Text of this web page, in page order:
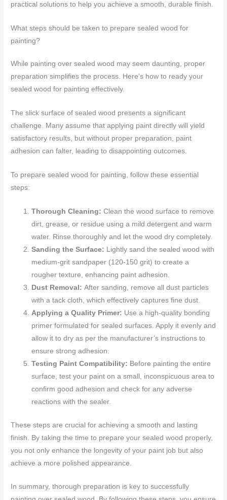
practical solutions to help you achieve a smooth, durable finish.
What steps should be taken to prepare sealed wood for
painting?
While painting over sealed wood may seem daunting, proper
preparation simplifies the process. Here’s how to ready your
sealed wood for painting effectively.
The slick surface of sealed wood presents a significant
challenge. Many assume that applying paint directly will yield
satisfactory results, but without proper preparation, paint
adhesion can falter, leading to disappointing outcomes.
To prepare sealed wood for painting, follow these essential
steps:
Thorough Cleaning:Clean the wood surface to remove
dirt, grease, or residue using a mild detergent and warm
water. Rinse thoroughly and let the wood dry completely.
Sanding the Surface:
Lightly sand the sealed wood with
medium-grit sandpaper (120-150 grit) to create a
rougher texture, enhancing paint adhesion.
Dust Removal:After sanding, remove all dust particles
with a tack cloth, which effectively captures fine dust.
Applying a Quality Primer: Use a high-quality bonding
primer formulated for sealed surfaces. Apply it evenly and
allow it to dry as per the manufacturer’s instructions to
ensure strong adhesion.
Testing Paint Compatibility: Before painting the entire
surface, test your paint on a small, inconspicuous area to
confirm good adhesion and check for any adverse
reactions with the sealer.
These steps are crucial for achieving a smooth and lasting
finish. By taking the time to prepare your sealed wood properly,
you not only enhance the longevity of your paint job but also
achieve a more polished appearance.
In summary, thorough preparation is key to successfully